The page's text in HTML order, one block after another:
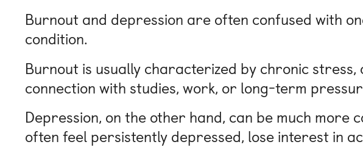
Burnout and depression are often confused with
condition.
Burnout is usually characterized by chronic stress,
connection with studies, work, or long-term
Depression, on the other hand, can be much
often feel persistently depressed, lose interest in